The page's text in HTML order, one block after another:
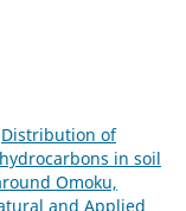
Distribution of
in soil
Omoku,
and Applied